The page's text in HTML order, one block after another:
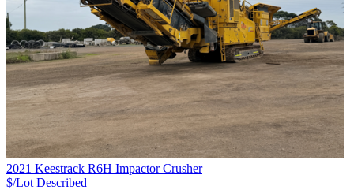
2021 Keestrack R6H Impactor Crusher
$/Lot Described